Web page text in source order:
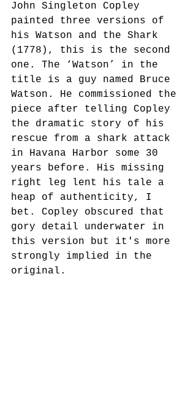
John Singleton Copley
painted three versions of
his Watson and the Shark
(1778), this is the second
one. The ‘Watson’ in the
title is a guy named Bruce
Watson. He commissioned the
piece after telling Copley
the dramatic story of his
rescue from a shark attack
in Havana Harbor some 30
years before. His missing
right leg lent his tale a
heap of authenticity, I
bet. Copley obscured that
gory detail underwater in
this version but it's more
strongly implied in the
original.